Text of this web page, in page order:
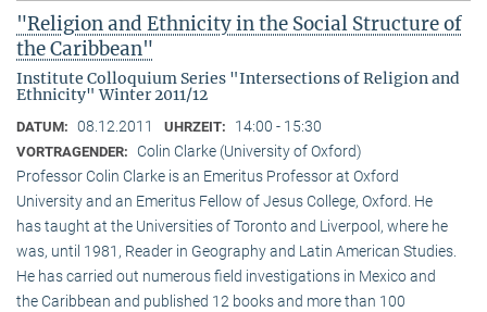
"Religion and Ethnicity in the Social Structure of
the Caribbean"
Institute Colloquium Series "Intersections of Religion and
Ethnicity" Winter 2011/12
DATUM: 08.12.2011 UHRZEIT: 14:00 - 15:30
VORTRAGENDER:
Colin Clarke (University of Oxford)
Professor Colin Clarke is an Emeritus Professor at Oxford
University and an Emeritus Fellow of Jesus College, Oxford. He
has taught at the Universities of Toronto and Liverpool, where he
was, until 1981, Reader in Geography and Latin American Studies.
He has carried out numerous field investigations in Mexico and
the Caribbean and published 12 books and more than 100